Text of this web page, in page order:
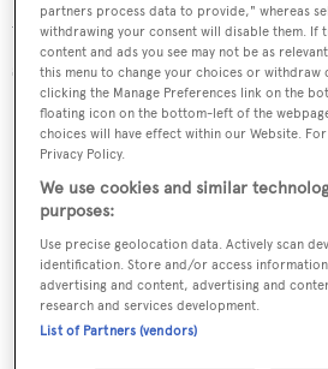
Water toys include a Castoldi
skis, water skis, a wakeboard and
partners process data to provide," whereas
withdrawing your consent will disable them. If
content and ads you see may not be as
this menu to change your choices or withdraw
clicking the Manage Preferences link on the
floating icon on the bottom-left of the
choices will have effect within our Website.
Privacy Policy.
We use cookies and similar
purposes:
Use precise geolocation data. Actively scan
identification. Store and/or access
advertising and content, advertising and
research and services development.
List of Partners (vendors)